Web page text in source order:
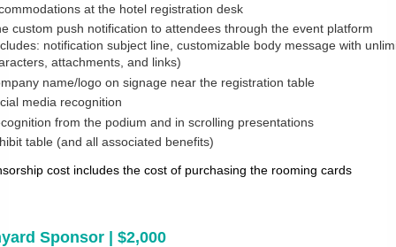
at the hotel registration desk
custom push notification to attendees through the event platform
notification subject line, customizable body message with
attachments, and links)
name/logo on signage near the registration table
media recognition
from the podium and in scrolling presentations
table (and all associated benefits)
cost includes the cost of purchasing the rooming cards
Sponsor | $2,000